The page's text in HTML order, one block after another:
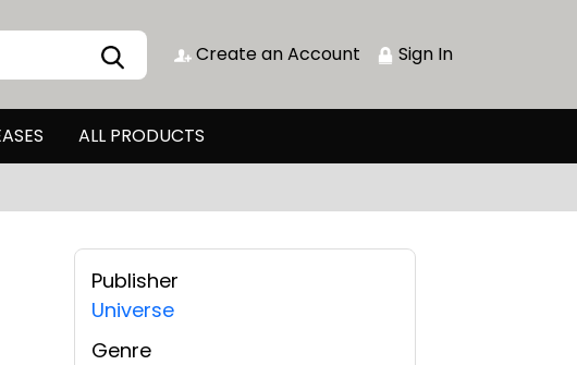
Create an Account Sign In
ALL PRODUCTS
Publisher
Universe
Genre